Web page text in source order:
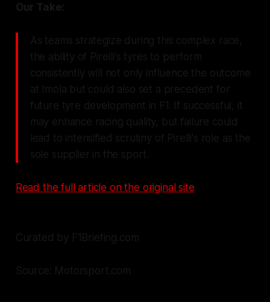
Our Take:
As teams strategize during this complex race,
the ability of Pirelli's tyres to perform
consistently will not only influence the outcome
at Imola but could also set a precedent for
future tyre development in F1. If successful, it
may enhance racing quality, but failure could
lead to intensified scrutiny of Pirelli's role as the
sole supplier in the sport.
Read the full article on the original site
Curated by F1Briefing.com
Source: Motorsport.com